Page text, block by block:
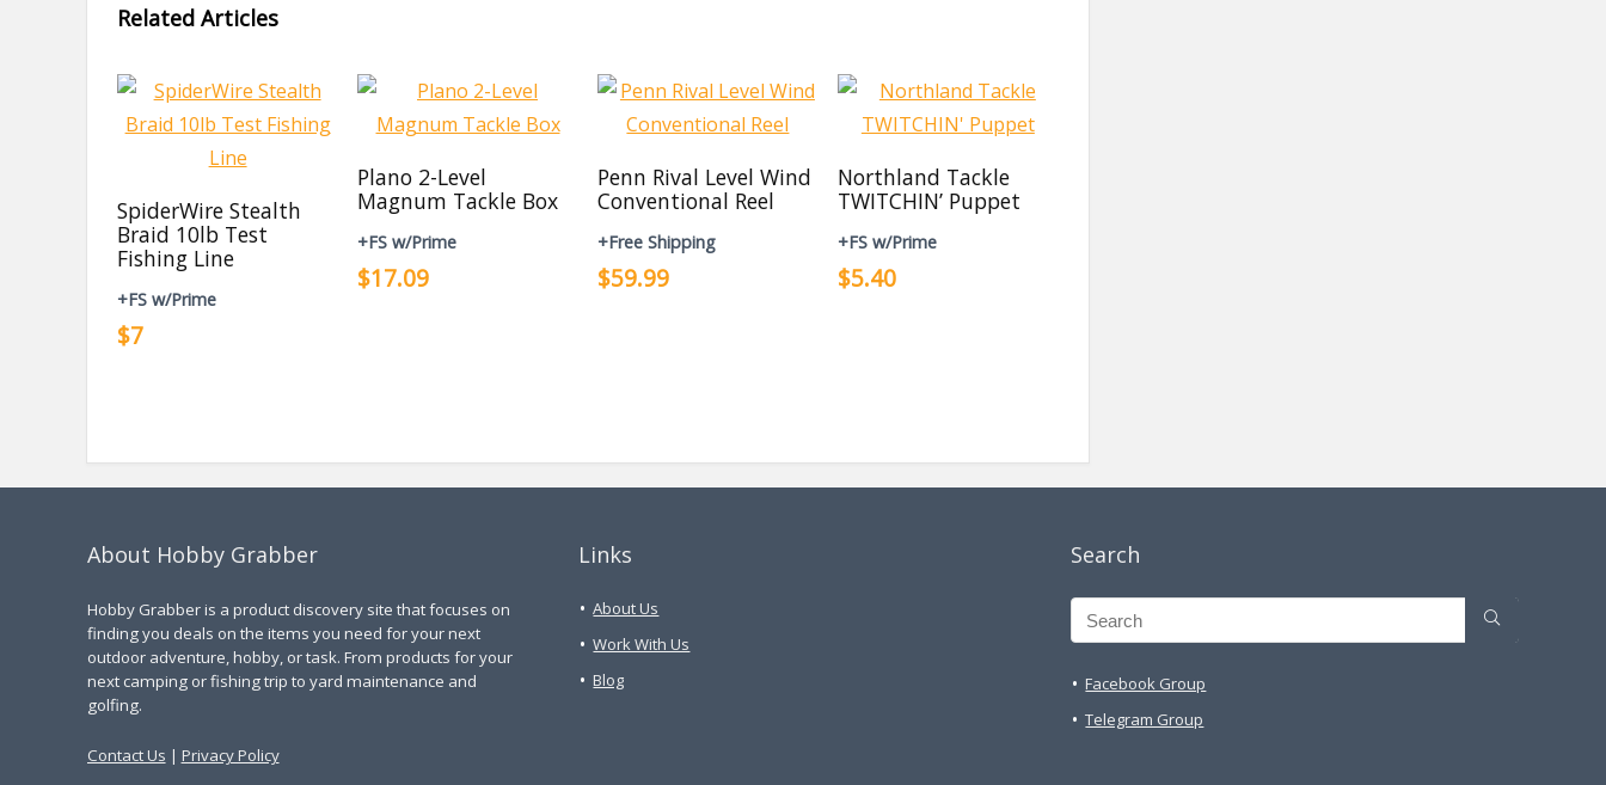
Related Articles
SpiderWire Stealth
Braid 10lb Test
Fishing Line
+FS w/Prime
$7
Plano 2-Level
Magnum Tackle Box
+FS w/Prime
$17.09
Penn Rival Level Wind
Conventional Reel
+Free Shipping
$59.99
Northland Tackle
TWITCHIN’ Puppet
+FS w/Prime
$5.40
About Hobby Grabber
Hobby Grabber is a product discovery site that focuses on
finding you deals on the items you need for your next
outdoor adventure, hobby, or task. From products for your
next camping or fishing trip to yard maintenance and
golfing.
Contact Us | Privacy Policy
Links
About Us
Work With Us
Blog
Search
Facebook Group
Telegram Group